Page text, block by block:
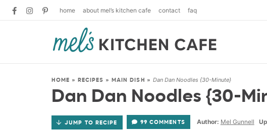
home about mel’s kitchen cafe contact faq
HOME » RECIPES » MAIN DISH » Dan Dan Noodles {30-Minute}
Dan Dan Noodles {30-
JUMP TO RECIPE 99 COMMENTS Author: Mel Gunnell